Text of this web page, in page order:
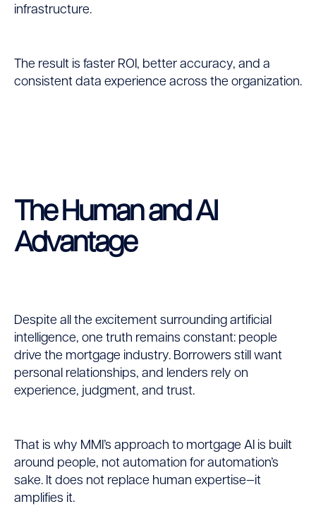
infrastructure.
The result is faster ROI, better accuracy, and a
consistent data experience across the organization.
The Human and AI
Advantage
Despite all the excitement surrounding artificial
intelligence, one truth remains constant: people
drive the mortgage industry. Borrowers still want
personal relationships, and lenders rely on
experience, judgment, and trust.
That is why MMI’s approach to mortgage AI is built
around people, not automation for automation’s
sake. It does not replace human expertise—it
amplifies it.